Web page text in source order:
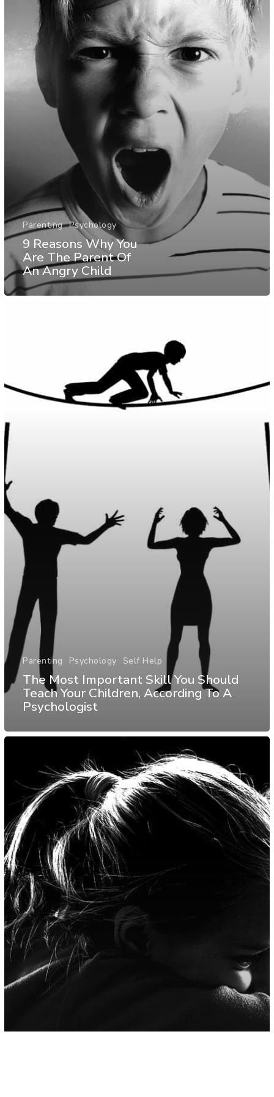
Parenting Psychology
9 Reasons Why You
Are The Parent Of
An Angry Child
Parenting Psychology Self Help
The Most Important Skill You Should
Teach Your Children, According To A
Psychologist